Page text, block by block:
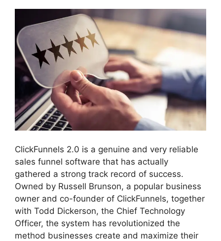
ClickFunnels 2.0 is a genuine and very reliable
sales funnel software that has actually
gathered a strong track record of success.
Owned by Russell Brunson, a popular business
owner and co-founder of ClickFunnels, together
with Todd Dickerson, the Chief Technology
Officer, the system has revolutionized the
method businesses create and maximize their